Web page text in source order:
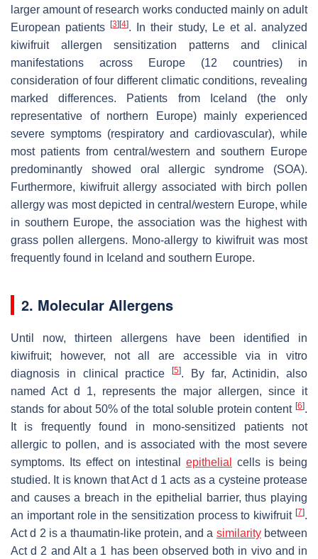
larger amount of research works conducted mainly on adult
European patients[3] [4]. In their study, Le et al. analyzed
kiwifruitallergen sensitization patterns and clinical
manifestations across Europe (12 countries) in
consideration of four different climatic conditions, revealing
marked differences. Patients from Iceland (the only
representative of northern Europe) mainly experienced
severe symptoms (respiratory and cardiovascular), while
most patients from central/western and southern Europe
predominantly showed oral allergic syndrome (SOA).
Furthermore, kiwifruitallergy associated with birch pollen
allergy was most depicted in central/western Europe, while
in southern Europe, the association was the highest with
grass pollen allergens. Mono-allergy to kiwifruitwas most
frequently found in Iceland and southern Europe.
2. Molecular Allergens
Until now, thirteen allergens have been identified in
kiwifruit; however, not all are accessible via in vitro
diagnosis in clinical practice
[5]. By far, Actinidin, also
named Act d 1, represents the major allergen, since it
stands for about 50% of the total soluble protein content [6].
It is frequently found in mono-sensitized patients not
allergic to pollen, and is associated with the most severe
symptoms. Its effect on intestinal epithelial
cells is being
studied. It is known that Act d 1 acts as a cysteine protease
and causes a breach in the epithelial barrier, thus playing
an important role in the sensitization process to kiwifruit [7].
Act d 2 is a thaumatin-like protein, and a similaritybetween
Act d 2 and Alt a 1 has been observed both in vivo and in